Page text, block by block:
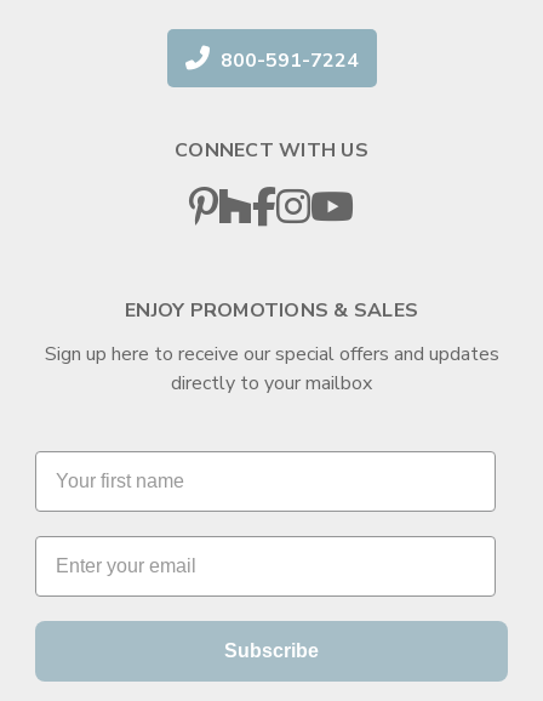
800-591-7224
CONNECT WITH US
ENJOY PROMOTIONS & SALES
Sign up here to receive our special offers and updates
directly to your mailbox
Subscribe